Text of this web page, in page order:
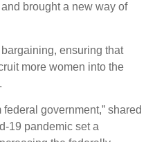
brought a new way of
ensuring that
more women into the
government,” shared
19 pandemic set a